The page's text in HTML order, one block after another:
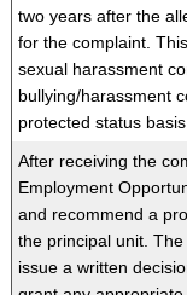
two years after the
for the complaint.
sexual harassment
bullying/harassment
protected status basis.
After receiving the
Employment
and recommend a
the principal unit.
issue a written